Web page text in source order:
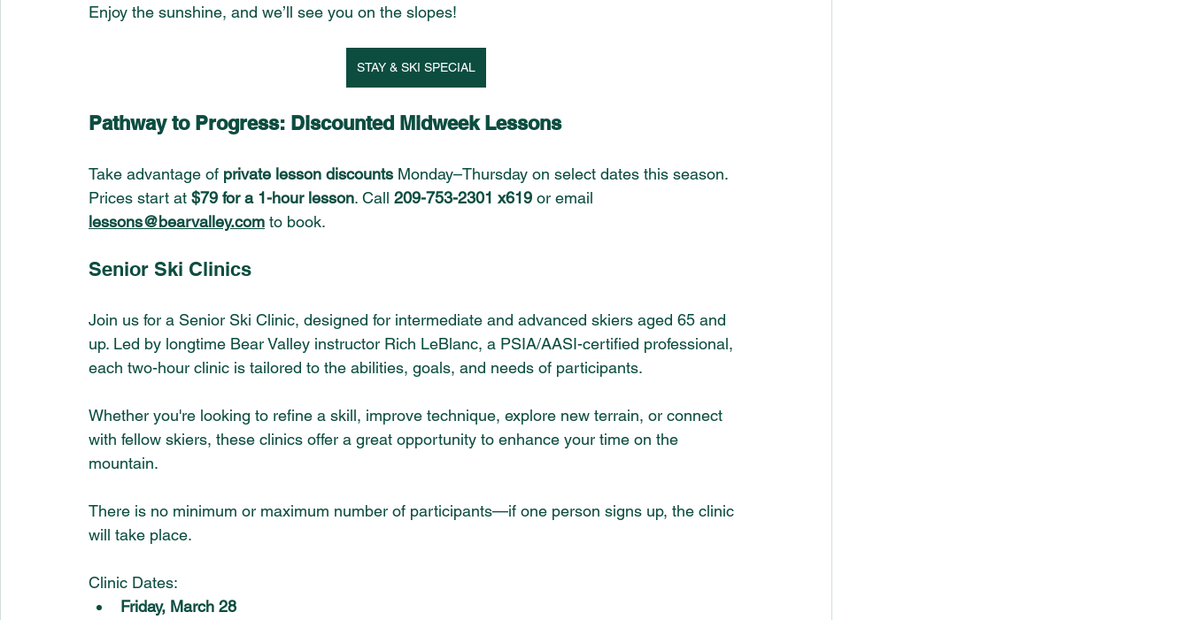
Enjoy the sunshine, and we’ll see you on the slopes!
STAY & SKI SPECIAL
Pathway to Progress: Discounted Midweek Lessons
Take advantage of private lesson discounts Monday–Thursday on select dates this season.
Prices start at $79 for a 1-hour lesson. Call 209-753-2301 x619 or email
lessons@bearvalley.com to book.
Senior Ski Clinics
Join us for a Senior Ski Clinic, designed for intermediate and advanced skiers aged 65 and
up. Led by longtime Bear Valley instructor Rich LeBlanc, a PSIA/AASI-certified professional,
each two-hour clinic is tailored to the abilities, goals, and needs of participants.
Whether you're looking to refine a skill, improve technique, explore new terrain, or connect
with fellow skiers, these clinics offer a great opportunity to enhance your time on the
mountain.
There is no minimum or maximum number of participants—if one person signs up, the clinic
will take place.
Clinic Dates:
Friday, March 28